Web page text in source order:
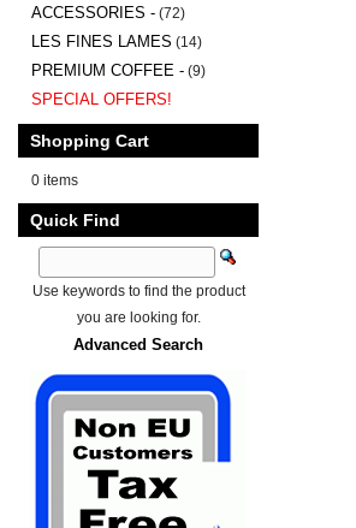
ACCESSORIES - (72)
LES FINES LAMES (14)
PREMIUM COFFEE - (9)
SPECIAL OFFERS!
Shopping Cart
0 items
Quick Find
Use keywords to find the product
you are looking for.
Advanced Search